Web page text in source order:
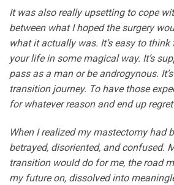
It was also really upsetting to cope
between what I hoped the surgery
what it actually was. It’s easy to
your life in some magical way. It’s
pass as a man or be androgynous.
transition journey. To have those
for whatever reason and end up
When I realized my mastectomy had
betrayed, disoriented, and confused.
transition would do for me, the road
my future on, dissolved into